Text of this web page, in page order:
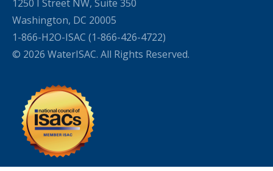
1250 I Street NW, Suite 350
Washington, DC 20005
1-866-H2O-ISAC (1-866-426-4722)
© 2026 WaterISAC. All Rights Reserved.